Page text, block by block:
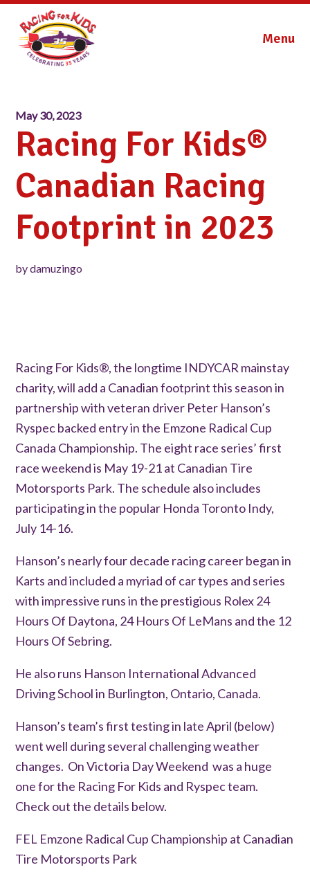
Menu
May 30, 2023
Racing For Kids®
Canadian Racing
Footprint in 2023
by damuzingo
Racing For Kids®, the longtime INDYCAR mainstay
charity, will add a Canadian footprint this season in
partnership with veteran driver Peter Hanson’s
Ryspec backed entry in the Emzone Radical Cup
Canada Championship. The eight race series’ first
race weekend is May 19-21 at Canadian Tire
Motorsports Park. The schedule also includes
participating in the popular Honda Toronto Indy,
July 14-16.
Hanson’s nearly four decade racing career began in
Karts and included a myriad of car types and series
with impressive runs in the prestigious Rolex 24
Hours Of Daytona, 24 Hours Of LeMans and the 12
Hours Of Sebring.
He also runs Hanson International Advanced
Driving School in Burlington, Ontario, Canada.
Hanson’s team’s first testing in late April (below)
went well during several challenging weather
changes. On Victoria Day Weekend was a huge
one for the Racing For Kids and Ryspec team.
Check out the details below.
FEL Emzone Radical Cup Championship at Canadian
Tire Motorsports Park